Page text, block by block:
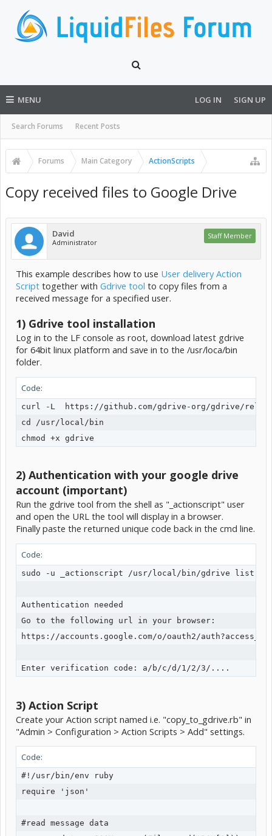
MENU
Search Forums Recent Posts
LOG IN SIGN UP
Forums Main Category ActionScripts
Copy received files to Google Drive
David
Administrator
Staff Member
This example describes how to use User delivery Action
Script together with Gdrive tool to copy files from a
received message for a specified user.
1) Gdrive tool installation
Log in to the LF console as root, download latest gdrive
for 64bit linux platform and save in to the /usr/loca/bin
folder.
Code:
curl -L  https://github.com/gdrive-org/gdrive/
cd /usr/local/bin
chmod +x gdrive
2) Authentication with your google drive
account (important)
Run the gdrive tool from the shell as "_actionscript" user
and open the URL the tool will display in a browser.
Finally paste the returned unique code back in the cmd line.
Code:
sudo -u _actionscript /usr/local/bin/gdrive list
Authentication needed
Go to the following url in your browser:
https://accounts.google.com/o/oauth2/
3) Action Script
Create your Action script named i.e. "copy_to_gdrive.rb" in
"Admin > Configuration > Action Scripts > Add" settings.
Code:
#!/usr/bin/env ruby
require 'json'
#read message data